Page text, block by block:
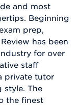
and most
Beginning
prep,
has been
for over
staff
private tutor
style. The
the finest